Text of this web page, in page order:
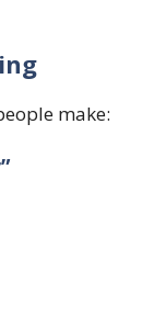
make: